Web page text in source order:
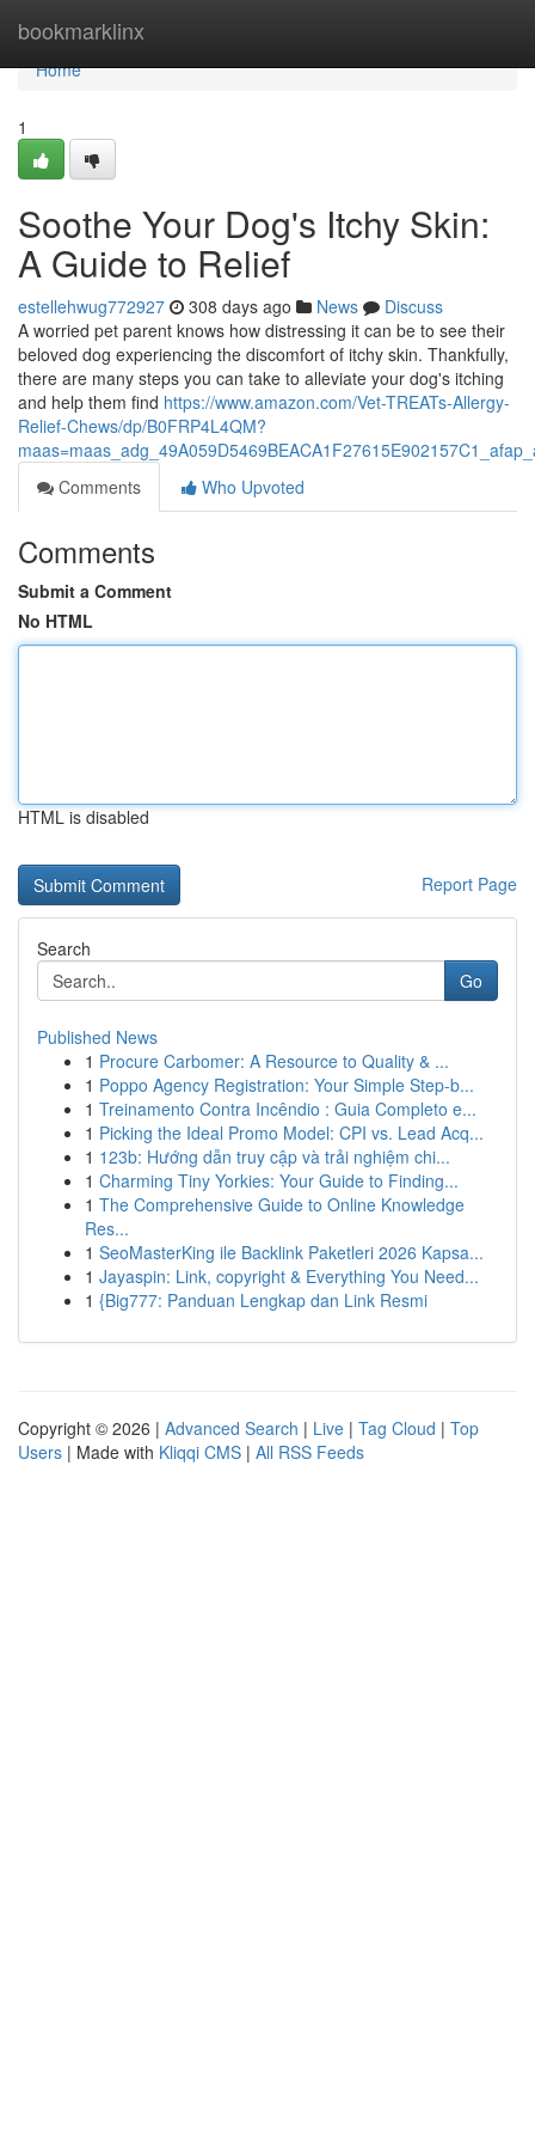
bookmarklinx
Home
Home
1
Soothe Your Dog's Itchy Skin:
A Guide to Relief
estellehwug772927 308 days ago News
Discuss
A worried pet parent knows how distressing it can be to see their
beloved dog experiencing the discomfort of itchy skin. Thankfully,
there are many steps you can take to alleviate your dog's itching
and help them find https://www.amazon.com/Vet-TREATs-Allergy-
Relief-Chews/dp/B0FRP4L4QM?
Comments
Who Upvoted
Comments
Submit a Comment
No HTML
HTML is disabled
Report Page
Search
Go
Published News
1 Procure Carbomer: A Resource to Quality & ...
1 Poppo Agency Registration: Your Simple Step-b...
1 Treinamento Contra Incêndio : Guia Completo e...
1 Picking the Ideal Promo Model: CPI vs. Lead Acq...
1 123b: Hướng dẫn truy cập và trải nghiệm chi...
1 Charming Tiny Yorkies: Your Guide to Finding...
1 The Comprehensive Guide to Online Knowledge
Res...
1 SeoMasterKing ile Backlink Paketleri 2026 Kapsa...
1 Jayaspin: Link, copyright & Everything You Need...
1 {Big777: Panduan Lengkap dan Link Resmi
Copyright © 2026 | Advanced Search | Live | Tag Cloud | Top
Users | Made with Kliqqi CMS | All RSS Feeds